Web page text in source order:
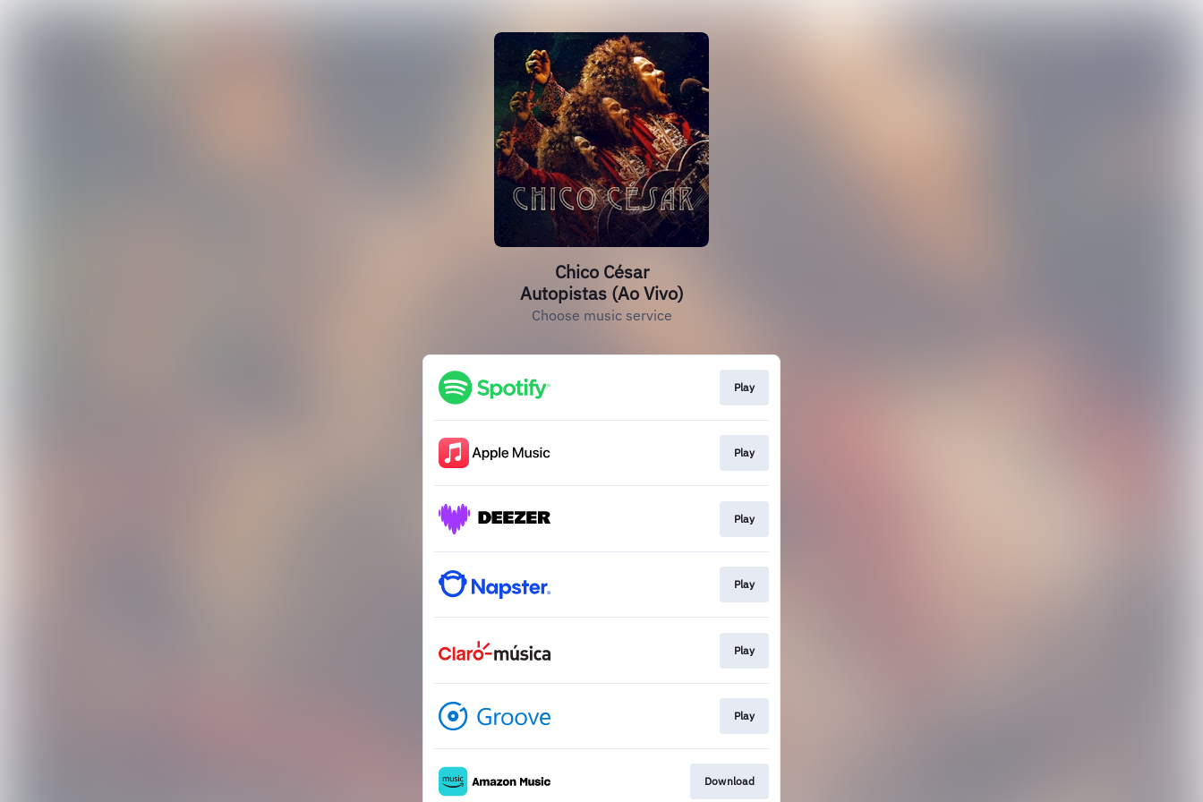
Chico César
Autopistas (Ao Vivo)
Choose music service
Play
Play
Play
Play
Play
Play
Download